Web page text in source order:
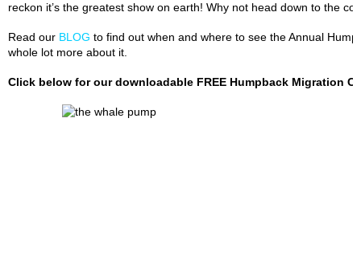
reckon it’s the greatest show on earth! Why not head down to the
Read our BLOG to find out when and where to see the Annual
whole lot more about it.
Click below for our downloadable FREE Humpback Migration